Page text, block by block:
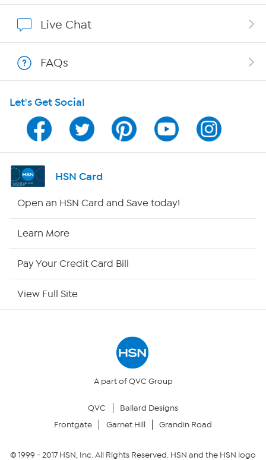
Program Guide
Channel Finder
Shop By Remote
Your Privacy Choices
Live Chat
FAQs
Let's Get Social
HSN Card
Open an HSN Card and Save today!
Learn More
Pay Your Credit Card Bill
View Full Site
A part of QVC Group
QVC
Ballard Designs
Frontgate
Garnet Hill Grandin Road
© 1999 -2017HSN, Inc. All Rights Reserved. HSN and the HSN logo